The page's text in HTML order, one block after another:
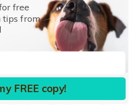
happen daily, like magic.
daily, it’s clear they could
free
tips from
FREE copy!